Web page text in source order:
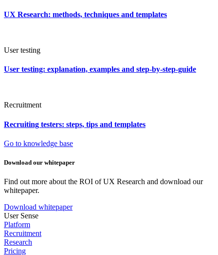
UX Research: methods, techniques and templates
User testing
User testing: explanation, examples and step-by-step-guide
Recruitment
Recruiting testers: steps, tips and templates
Go to knowledge base
Download our whitepaper
Find out more about the ROI of UX Research and download our
whitepaper.
Download whitepaper
User Sense
Platform
Recruitment
Research
Pricing